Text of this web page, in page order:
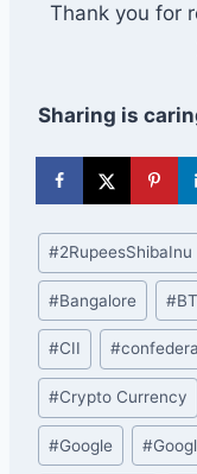
Thank you for
Sharing is
Post
Tags:
#2RupeesShibaInu
#Bangalore #
#CII #
#Crypto Currency
#Google #